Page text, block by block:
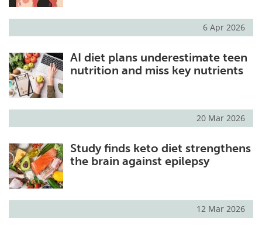
6 Apr 2026
AI diet plans underestimate teen
nutrition and miss key nutrients
20 Mar 2026
Study finds keto diet strengthens
the brain against epilepsy
12 Mar 2026